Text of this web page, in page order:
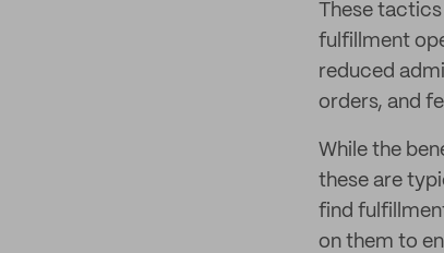
These
fulfillment
reduced
orders, and
While the
these are
find
on them to